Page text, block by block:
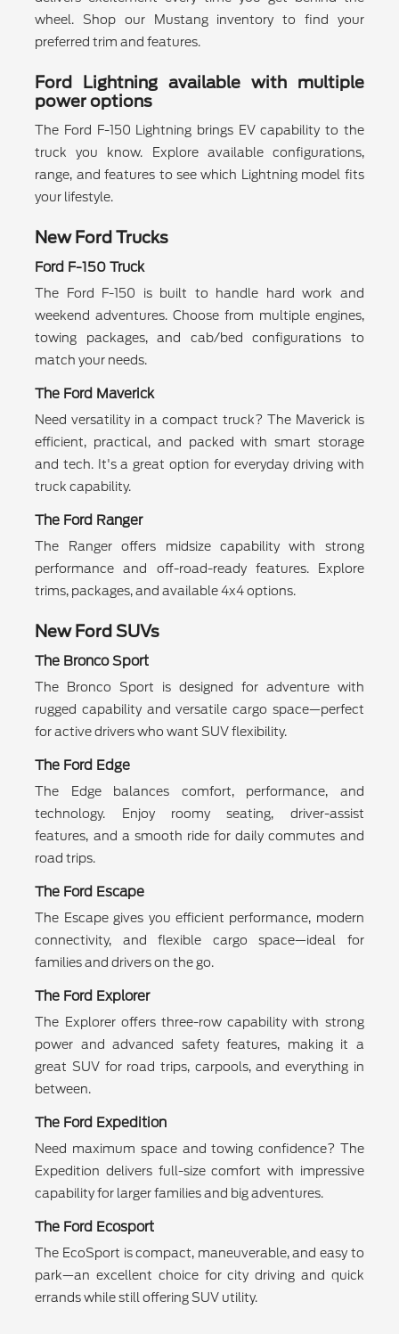
wheel. Shop our Mustang inventory to find your
preferred trim and features.
Ford Lightning available with multiple
power options
The Ford F-150 Lightning brings EV capability to the
truck you know. Explore available configurations,
range, and features to see which Lightning model fits
your lifestyle.
New Ford Trucks
Ford F-150 Truck
The Ford F-150 is built to handle hard work and
weekend adventures. Choose from multiple engines,
towing packages, and cab/bed configurations to
match your needs.
The Ford Maverick
Need versatility in a compact truck? The Maverick is
efficient, practical, and packed with smart storage
and tech. It's a great option for everyday driving with
truck capability.
The Ford Ranger
The Ranger offers midsize capability with strong
performance and off-road-ready features. Explore
trims, packages, and available 4x4 options.
New Ford SUVs
The Bronco Sport
The Bronco Sport is designed for adventure with
rugged capability and versatile cargo space—perfect
for active drivers who want SUV flexibility.
The Ford Edge
The Edge balances comfort, performance, and
technology. Enjoy roomy seating, driver-assist
features, and a smooth ride for daily commutes and
road trips.
The Ford Escape
The Escape gives you efficient performance, modern
connectivity, and flexible cargo space—ideal for
families and drivers on the go.
The Ford Explorer
The Explorer offers three-row capability with strong
power and advanced safety features, making it a
great SUV for road trips, carpools, and everything in
between.
The Ford Expedition
Need maximum space and towing confidence? The
Expedition delivers full-size comfort with impressive
capability for larger families and big adventures.
The Ford Ecosport
The EcoSport is compact, maneuverable, and easy to
park—an excellent choice for city driving and quick
errands while still offering SUV utility.